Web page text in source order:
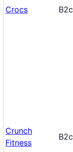
Crocs B2c
Crunch
Fitness
B2c